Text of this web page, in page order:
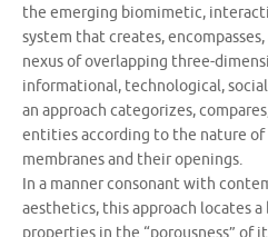
the emerging biomimetic,
system that creates,
nexus of overlapping three-
informational, technological,
an approach categorizes,
entities according to the nature
membranes and their openings.
In a manner consonant with
aesthetics, this approach locates a
properties in the “porousness” of